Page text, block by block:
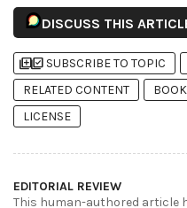
DISCUSS THIS
library_addlibrary_add_check SUBSCRIBE TO TOPIC
RELATED CONTENT
LICENSE
EDITORIAL REVIEW
This human-authored article